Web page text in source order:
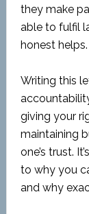
they make
able to fulfil
honest helps.
Writing this
giving your
maintaining
one’s trust.
to why you
and why